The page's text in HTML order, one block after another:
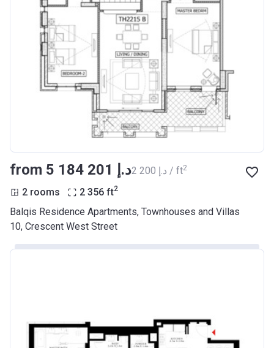
from ‍5 184 201 د.إ ‍2 200 د.إ / ft2
2 rooms 2 356 ft2
Balqis Residence Apartments, Townhouses and Villas
10, Crescent West Street